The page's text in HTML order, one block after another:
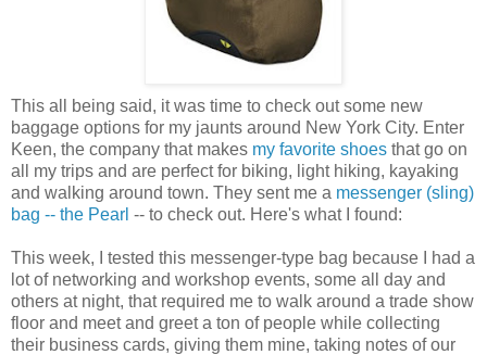
This all being said, it was time to check out some new
baggage options for my jaunts around New York City. Enter
Keen, the company that makes my favorite shoes that go on
all my trips and are perfect for biking, light hiking, kayaking
and walking around town. They sent me a messenger (sling)
bag -- the Pearl -- to check out. Here's what I found:
This week, I tested this messenger-type bag because I had a
lot of networking and workshop events, some all day and
others at night, that required me to walk around a trade show
floor and meet and greet a ton of people while collecting
their business cards, giving them mine, taking notes of our